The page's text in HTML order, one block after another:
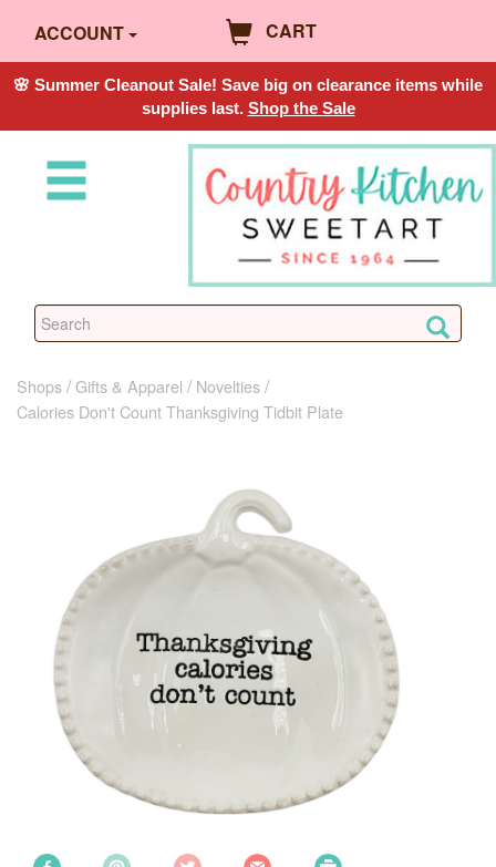
ACCOUNT CART
🌸 Summer Cleanout Sale! Save big on clearance items while
supplies last. Shop the Sale
Shops Gifts & Apparel
Novelties
Calories Don't Count Thanksgiving Tidbit Plate